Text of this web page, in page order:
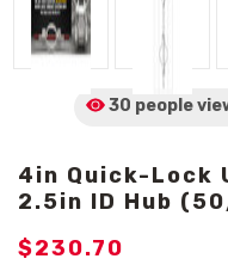
30 people
4in Quick-Lock
2.5in ID Hub
$230.70